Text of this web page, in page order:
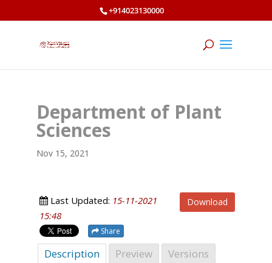
+914023130000
Department of Plant
Sciences
Nov 15, 2021
Download
Last Updated: 15-11-2021
15:48
Share
Description Preview Versions